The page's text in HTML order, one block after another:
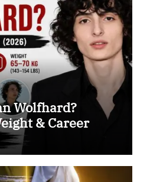
Wolfhard?
& Career